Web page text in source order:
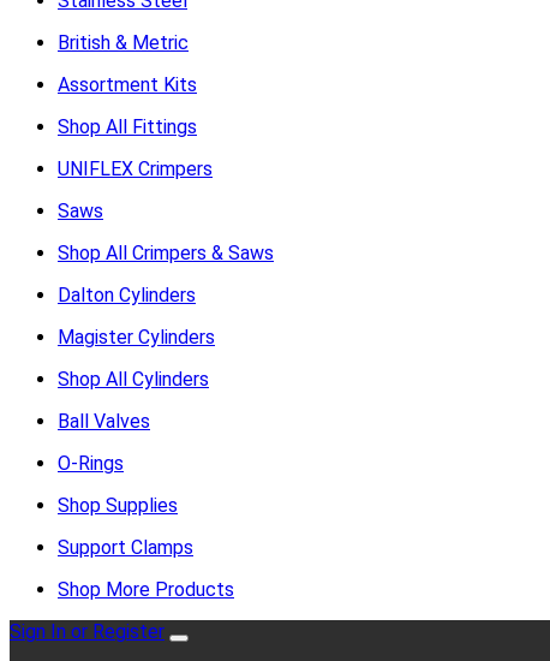
British & Metric
Assortment Kits
Shop All Fittings
UNIFLEX Crimpers
Saws
Shop All Crimpers & Saws
Dalton Cylinders
Magister Cylinders
Shop All Cylinders
Ball Valves
O-Rings
Shop Supplies
Support Clamps
Shop More Products
Sign In or Register